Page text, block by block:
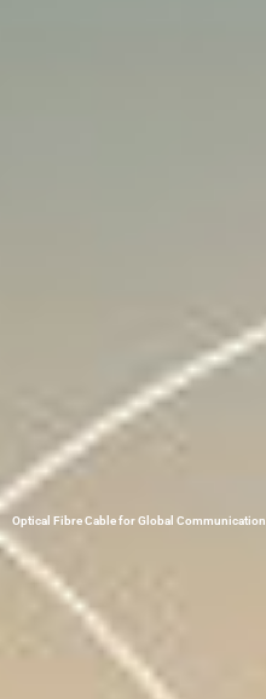
Optical Fibre Cable for Global Communication